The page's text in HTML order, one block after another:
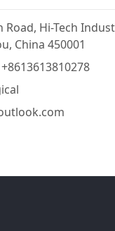
Road, Hi-Tech
China 450001